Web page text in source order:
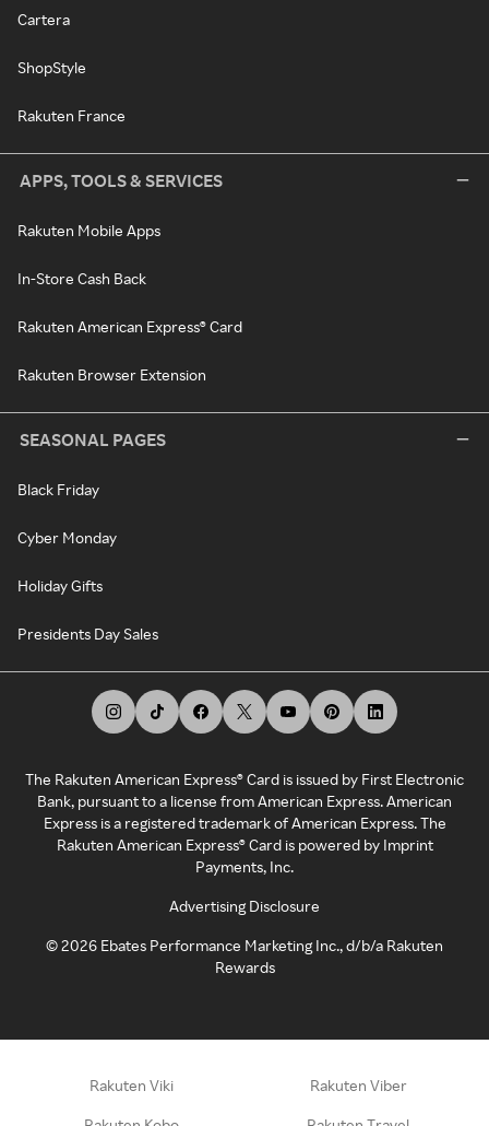
Cartera
ShopStyle
Rakuten France
APPS, TOOLS & SERVICES
Rakuten Mobile Apps
In-Store Cash Back
Rakuten American Express® Card
Rakuten Browser Extension
SEASONAL PAGES
Black Friday
Cyber Monday
Holiday Gifts
Presidents Day Sales
The Rakuten American Express® Card is issued by First Electronic
Bank, pursuant to a license from American Express. American
Express is a registered trademark of American Express. The
Rakuten American Express® Card is powered by Imprint
Payments, Inc.
Advertising Disclosure
©2026 Ebates Performance Marketing Inc., d/b/a Rakuten
Rewards
Rakuten Viki Rakuten Viber